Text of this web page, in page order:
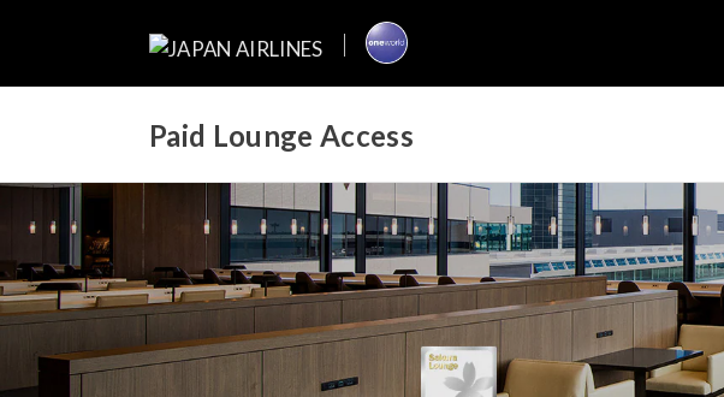
Paid Lounge Access